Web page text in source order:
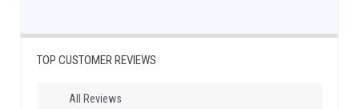
TOP CUSTOMER REVIEWS
All Reviews